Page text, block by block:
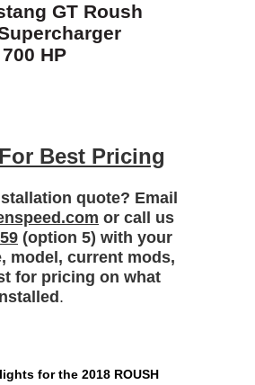
GT Roush
HP
Best Pricing
quote? Email
or call us
(option 5) with your
model, current mods,
for pricing on what
.
for the 2018 ROUSH